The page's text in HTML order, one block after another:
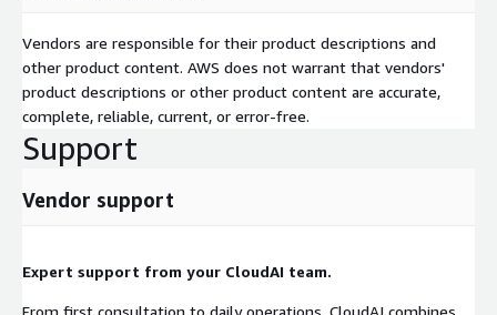
Vendors are responsible for their product descriptions and
other product content. AWS does not warrant that vendors'
product descriptions or other product content are accurate,
complete, reliable, current, or error-free.
Support
Vendor support
Expert support from your CloudAI team.
From first consultation to daily operations, CloudAI combines